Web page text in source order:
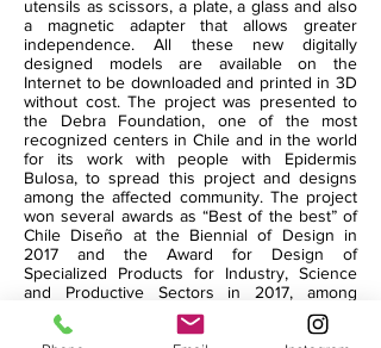
utensils as scissors, a plate, a glass and also
a magnetic adapter that allows greater
independence. All these new digitally
designed models are available on the
Internet to be downloaded and printed in 3D
without cost. The project was presented to
the Debra Foundation, one of the most
recognized centers in Chile and in the world
for its work with people with Epidermis
Bulosa, to spread this project and designs
among the affected community. The project
won several awards as “Best of the best” of
Chile Diseño at the Biennial of Design in
2017 and the Award for Design of
Specialized Products for Industry, Science
and Productive Sectors in 2017, among
others.